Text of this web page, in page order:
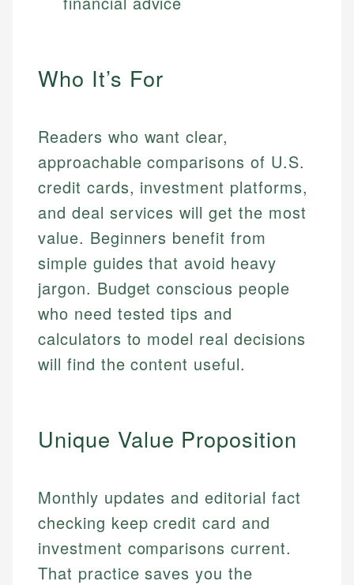
Who It’s For
Readers who want clear,
approachable comparisons of U.S.
credit cards, investment platforms,
and deal services will get the most
value. Beginners benefit from
simple guides that avoid heavy
jargon. Budget conscious people
who need tested tips and
calculators to model real decisions
will find the content useful.
Unique Value Proposition
Monthly updates and editorial fact
checking keep credit card and
investment comparisons current.
That practice saves you the